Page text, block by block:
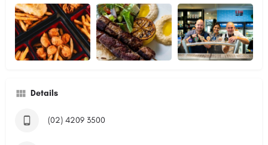
Details
(02) 4209 3500